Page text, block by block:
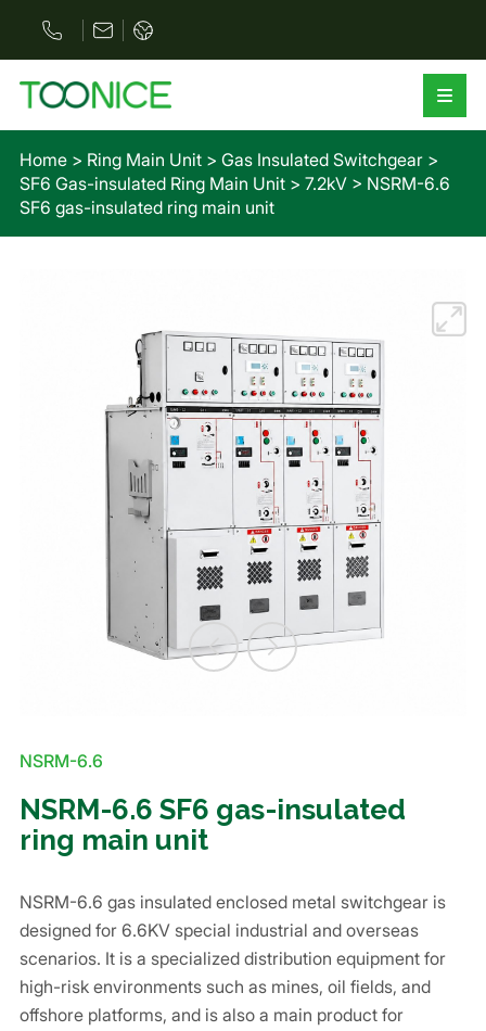
Home> Ring Main Unit> Gas Insulated Switchgear>
SF6 Gas-insulated Ring Main Unit> 7.2kV> NSRM-6.6
SF6 gas-insulated ring main unit
NSRM-6.6
NSRM-6.6 SF6 gas-insulated
ring main unit
NSRM-6.6 gas insulated enclosed metal switchgear is
designed for 6.6KV special industrial and overseas
scenarios. It is a specialized distribution equipment for
high-risk environments such as mines, oil fields, and
offshore platforms, and is also a main product for